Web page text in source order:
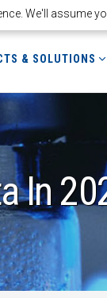
& SOLUTIONS
In
We'll assume